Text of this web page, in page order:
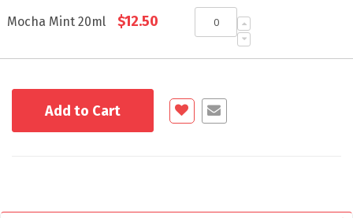
Mocha Mint 20ml $12.50
Add to Cart